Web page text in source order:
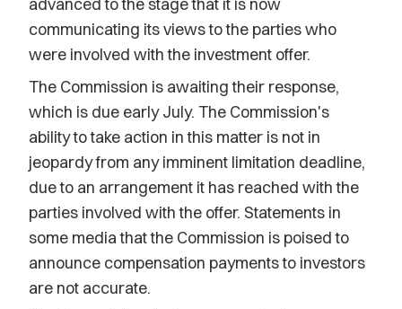
communicating its views to the parties who
were involved with the investment offer.
The Commission is awaiting their response,
which is due early July. The Commission's
ability to take action in this matter is not in
jeopardy from any imminent limitation deadline,
due to an arrangement it has reached with the
parties involved with the offer. Statements in
some media that the Commission is poised to
announce compensation payments to investors
are not accurate.